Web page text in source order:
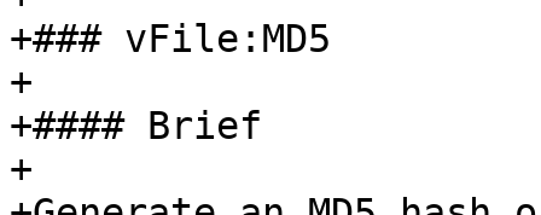
+### vFile:MD5
+
+#### Brief
+